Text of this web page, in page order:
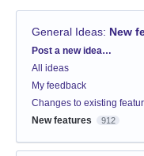
General Ideas: New
Categories
Post a new idea…
All ideas
My feedback
Changes to existing
New features 912